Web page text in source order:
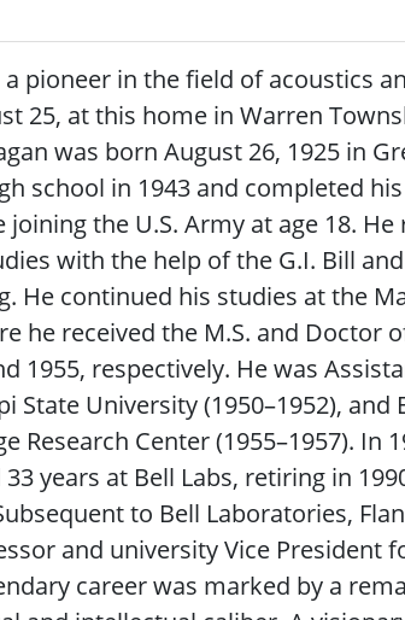
a pioneer in the field of acoustics
25, at this home in Warren
was born August 26, 1925 in
school in 1943 and completed
the U.S. Army at age 18.
with the help of the G.I. Bill
He continued his studies at the
he received the M.S. and Doctor
1955, respectively. He was
State University (1950–1952), and
Research Center (1955–1957). In
years at Bell Labs, retiring in
to Bell Laboratories,
and university Vice President
career was marked by a